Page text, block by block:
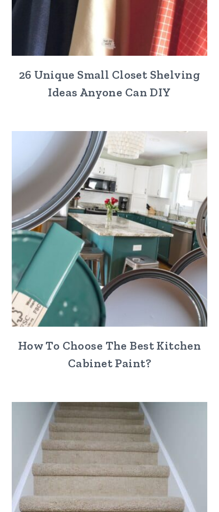
26 Unique Small Closet Shelving
Ideas Anyone Can DIY
How To Choose The Best Kitchen
Cabinet Paint?